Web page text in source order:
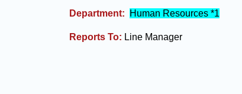
Department: Human Resources *1
Reports To: Line Manager